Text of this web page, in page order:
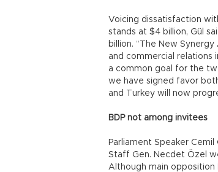
Voicing dissatisfaction
stands at $4 billion, Gül
billion. “The New
and commercial relations
a common goal for the
we have signed favor
and Turkey will now
BDP not among invitees
Parliament Speaker
Staff Gen. Necdet Özel
Although main opposition